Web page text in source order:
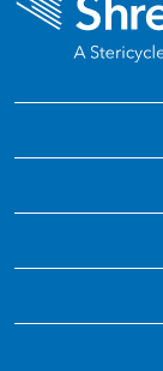
One Off &
Regularly
Hard Drive
Education
Healthcare
Blog
Infographics
Who We Are